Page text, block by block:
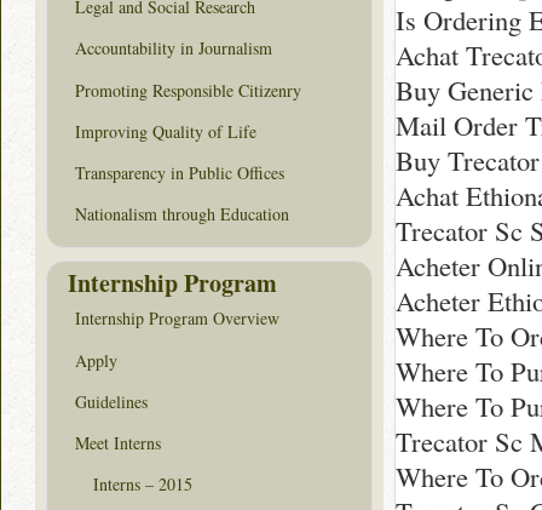
Is Ordering
Achat
Buy
Mail Order
Buy
Achat
Trecator Sc
Acheter
Acheter
Where To
Where To
Where To
Trecator Sc
Where To
Legal and Social Research
Accountability in Journalism
Promoting Responsible Citizenry
Improving Quality of Life
Transparency in Public Offices
Nationalism through Education
Internship Program
Internship Program Overview
Apply
Guidelines
Meet Interns
Interns – 2015